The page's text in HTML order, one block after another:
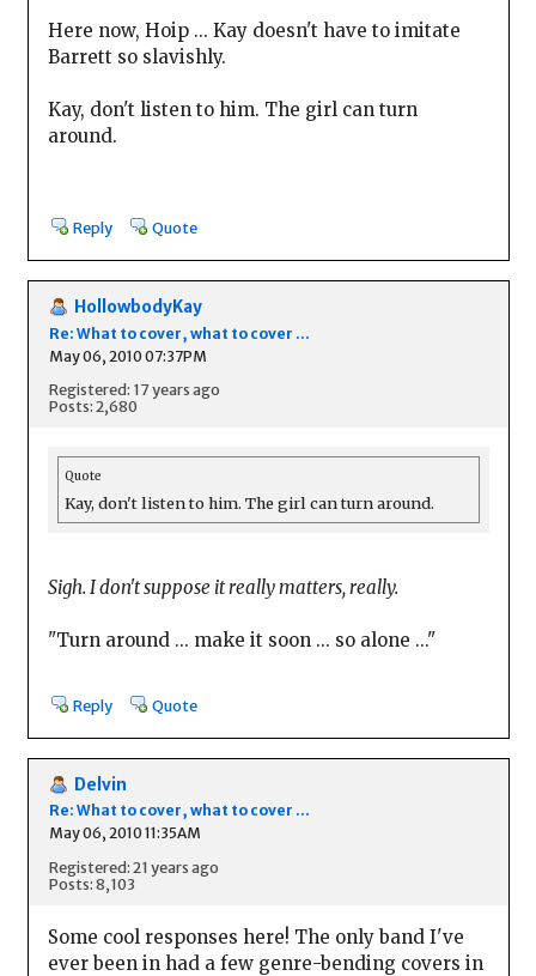
Here now, Hoip ... Kay doesn't have to imitate
Barrett so slavishly.
Kay, don't listen to him. The girl can turn
around.
Reply Quote
HollowbodyKay
Re: What to cover, what to cover ...
May 06, 2010 07:37PM
Registered: 17 years ago
Posts: 2,680
Quote
Kay, don't listen to him. The girl can turn around.
Sigh. I don't suppose it really matters, really.
"Turn around ... make it soon ... so alone ..."
Reply Quote
Delvin
Re: What to cover, what to cover ...
May 06, 2010 11:35AM
Registered: 21 years ago
Posts: 8,103
Some cool responses here! The only band I've
ever been in had a few genre-bending covers in